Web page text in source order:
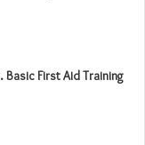
Basic First Aid Training